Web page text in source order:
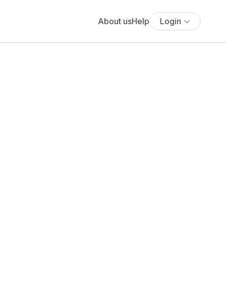
About usHelp Login